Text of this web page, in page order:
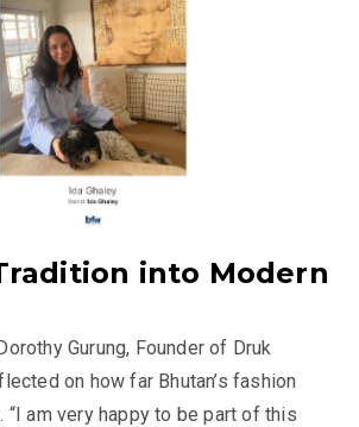
into Modern
Gurung, Founder of Druk
on how far Bhutan’s fashion
“I am very happy to be part of this